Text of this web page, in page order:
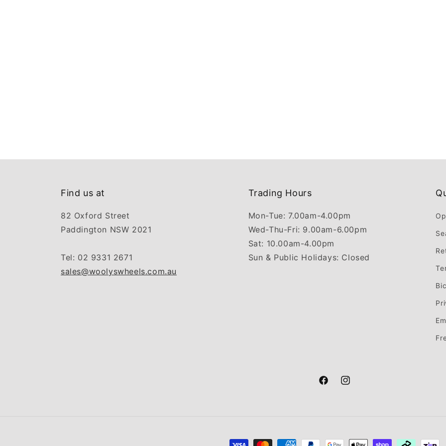
Find us at
82 Oxford Street
Paddington NSW 2021
Tel: 02 9331 2671
sales@woolyswheels.com.au
Trading Hours
Mon-Tue: 7.00am-4.00pm
Wed-Thu-Fri: 9.00am-6.00pm
Sat: 10.00am-4.00pm
Sun & Public Holidays: Closed
FacebookInstagram